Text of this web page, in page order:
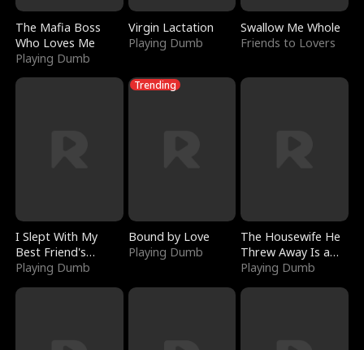
The Mafia Boss
Who Loves Me
Playing Dumb
Virgin Lactation
Playing Dumb
Swallow Me Whole
Friends to Lovers
I Slept With My
Best Friend's
Boyfriend
Playing Dumb
Trending
Bound by Love
Playing Dumb
The Housewife He
Threw Away Is a
Billionaire
Playing Dumb